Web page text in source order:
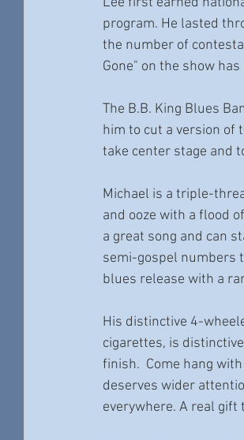
program. He lasted
the number of
Gone" on the show
The B.B. King Blues
him to cut a version of
take center stage and
Michael is a triple-
and ooze with a flood
a great song and can
semi-gospel numbers
blues release with a
His distinctive 4-
cigarettes, is
finish.  Come hang
deserves wider
everywhere. A real gift